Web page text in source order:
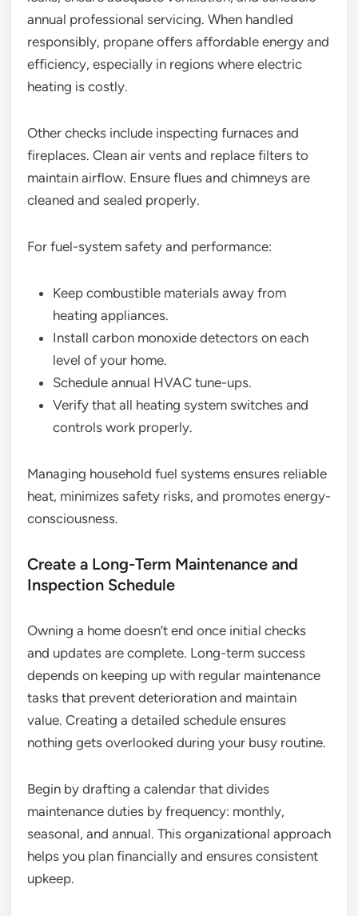
annual professional servicing. When handled
responsibly, propane offers affordable energy and
efficiency, especially in regions where electric
heating is costly.
Other checks include inspecting furnaces and
fireplaces. Clean air vents and replace filters to
maintain airflow. Ensure flues and chimneys are
cleaned and sealed properly.
For fuel-system safety and performance:
Keep combustible materials away from
heating appliances.
Install carbon monoxide detectors on each
level of your home.
Schedule annual HVAC tune-ups.
Verify that all heating system switches and
controls work properly.
Managing household fuel systems ensures reliable
heat, minimizes safety risks, and promotes energy-
consciousness.
Create a Long-Term Maintenance and
Inspection Schedule
Owning a home doesn’t end once initial checks
and updates are complete. Long-term success
depends on keeping up with regular maintenance
tasks that prevent deterioration and maintain
value. Creating a detailed schedule ensures
nothing gets overlooked during your busy routine.
Begin by drafting a calendar that divides
maintenance duties by frequency: monthly,
seasonal, and annual. This organizational approach
helps you plan financially and ensures consistent
upkeep.